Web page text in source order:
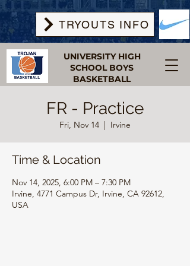
UNIVERSITY HIGH
SCHOOL BOYS
BASKETBALL
TRYOUTS INFO
FR - Practice
Fri, Nov 14
  |
Irvine
Time & Location
Nov 14, 2025, 6:00 PM – 7:30 PM
Irvine, 4771 Campus Dr, Irvine, CA 92612,
USA